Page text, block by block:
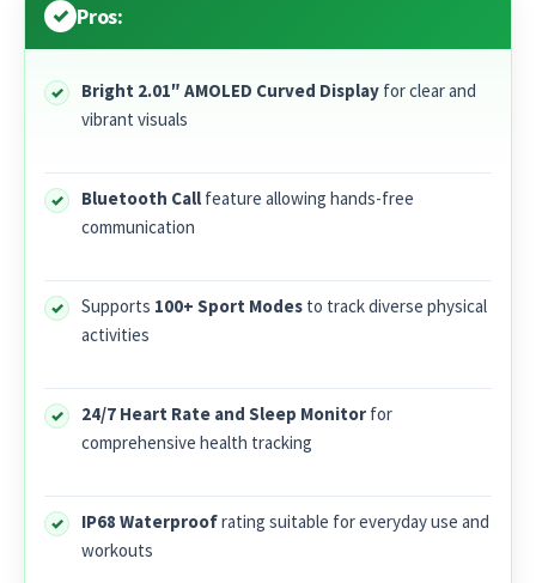
Pros:
Bright 2.01″ AMOLED Curved Display for clear and
vibrant visuals
Bluetooth Call feature allowing hands-free
communication
Supports 100+ Sport Modes to track diverse physical
activities
24/7 Heart Rate and Sleep Monitor for
comprehensive health tracking
IP68 Waterproofrating suitable for everyday use and
workouts